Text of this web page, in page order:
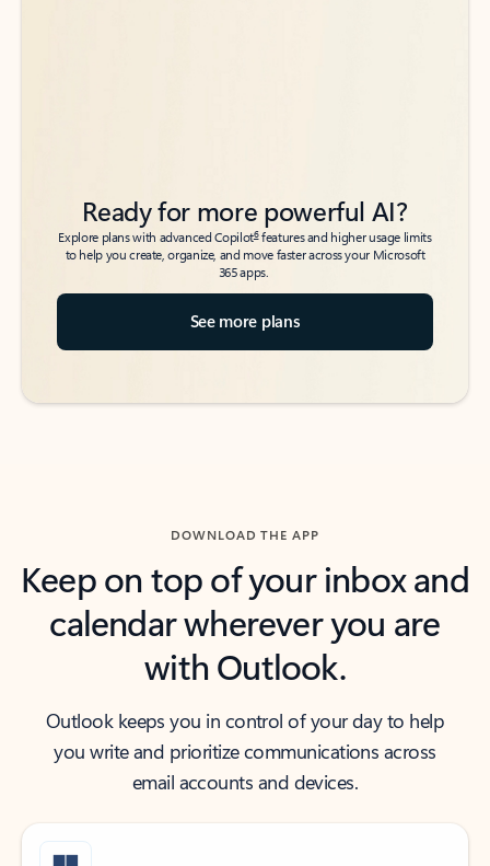
Ready for more powerful AI?
Explore plans with advanced Copilot6features and higher usage limits
to help you create, organize, and move faster across your Microsoft
365 apps.
See more plans
DOWNLOAD THE APP
Keep on top of your inbox and
calendar wherever you are
with Outlook.
Outlook keeps you in control of your day to help
you write and prioritize communications across
email accounts and devices.